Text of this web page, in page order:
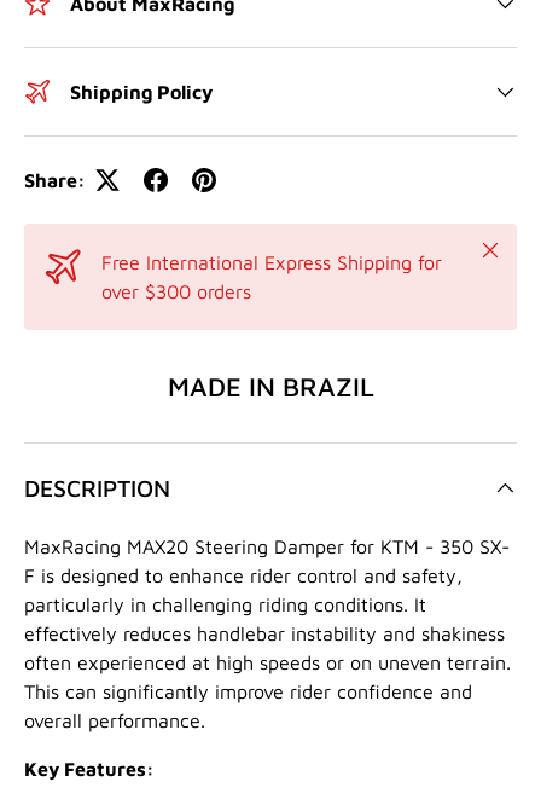
Shipping Policy
Share:
Free International Express Shipping for
over $300 orders
Close
MADE IN BRAZIL
DESCRIPTION
MaxRacing MAX20 Steering Damper for KTM - 350 SX-
F is designed to enhance rider control and safety,
particularly in challenging riding conditions. It
effectively reduces handlebar instability and shakiness
often experienced at high speeds or on uneven terrain.
This can significantly improve rider confidence and
overall performance.
Key Features: